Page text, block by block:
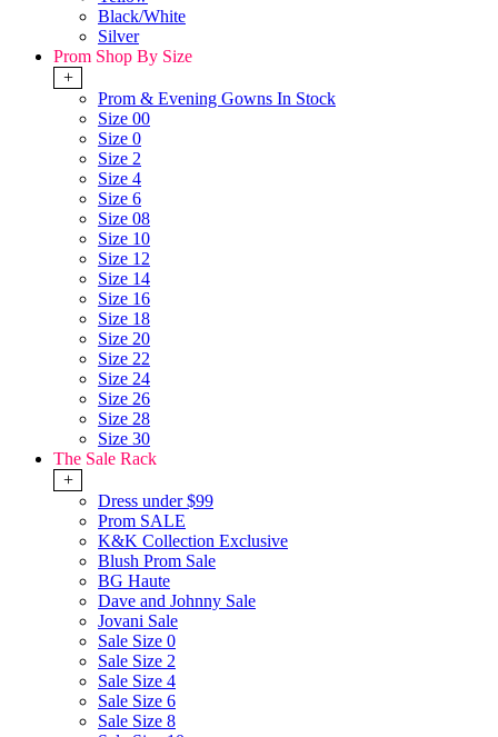
Black/White
Silver
Prom Shop By Size
+
Prom & Evening Gowns In Stock
Size 00
Size 0
Size 2
Size 4
Size 6
Size 08
Size 10
Size 12
Size 14
Size 16
Size 18
Size 20
Size 22
Size 24
Size 26
Size 28
Size 30
The Sale Rack
+
Dress under $99
Prom SALE
K&K Collection Exclusive
Blush Prom Sale
BG Haute
Dave and Johnny Sale
Jovani Sale
Sale Size 0
Sale Size 2
Sale Size 4
Sale Size 6
Sale Size 8